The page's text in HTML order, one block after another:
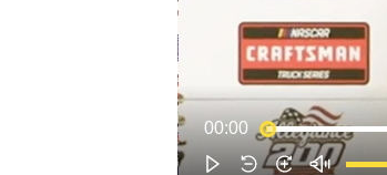
INDYCAR
00:00